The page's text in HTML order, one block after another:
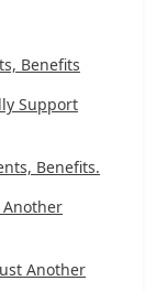
Benefits
Support
Benefits.
Another